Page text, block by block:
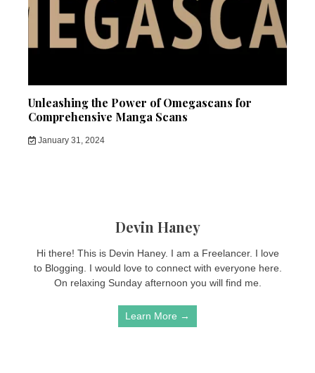
Unleashing the Power of Omegascans for
Comprehensive Manga Scans
January 31, 2024
Devin Haney
Hi there! This is Devin Haney. I am a Freelancer. I love
to Blogging. I would love to connect with everyone here.
On relaxing Sunday afternoon you will find me.
Learn More →